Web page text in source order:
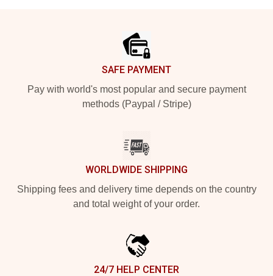
SAFE PAYMENT
Pay with world's most popular and secure payment
methods (Paypal / Stripe)
WORLDWIDE SHIPPING
Shipping fees and delivery time depends on the country
and total weight of your order.
24/7 HELP CENTER